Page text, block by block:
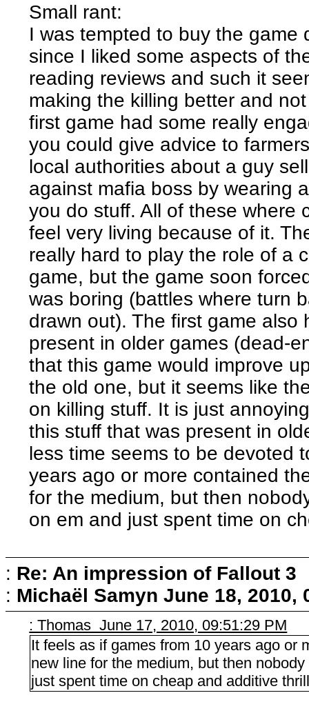
Small rant:
I was tempted to buy the game
since I liked some aspects of
reading reviews and such it
making the killing better and
first game had some really
you could give advice to
local authorities about a guy
against mafia boss by wearing
you do stuff. All of these where
feel very living because of it.
really hard to play the role of a
game, but the game soon
was boring (battles where turn
drawn out). The first game
present in older games (dead-
that this game would improve
the old one, but it seems like
on killing stuff. It is just
this stuff that was present in
less time seems to be devoted
years ago or more contained
for the medium, but then
on em and just spent time on
: Re: An impression of Fallout 3
: Michaël Samyn June 18, 2010,
: Thomas June 17, 2010, 09:51:29 PM
It feels as if games from 10 years ago or
new line for the medium, but then
just spent time on cheap and additive